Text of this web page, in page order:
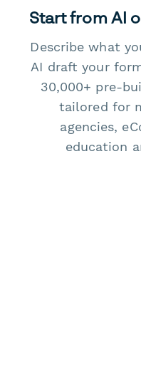
Start from AI
Describe what
AI draft your
30,000+ pre-
tailored for
agencies,
education